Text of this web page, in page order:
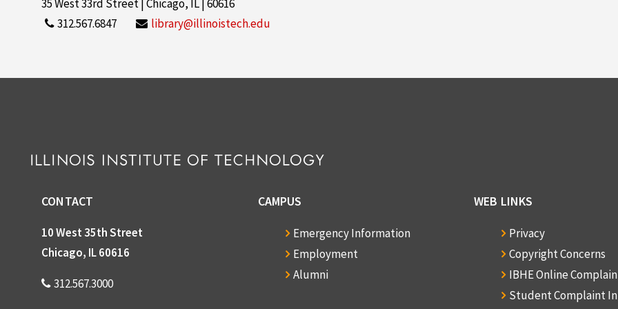
35 West 33rd Street | Chicago, IL | 60616
312.567.6847
library@illinoistech.edu
CONTACT
10 West 35th Street
Chicago, IL 60616
312.567.3000
CAMPUS
Emergency Information
Employment
Alumni
WEB LINKS
Privacy
Copyright Concerns
IBHE Online
Student Complaint